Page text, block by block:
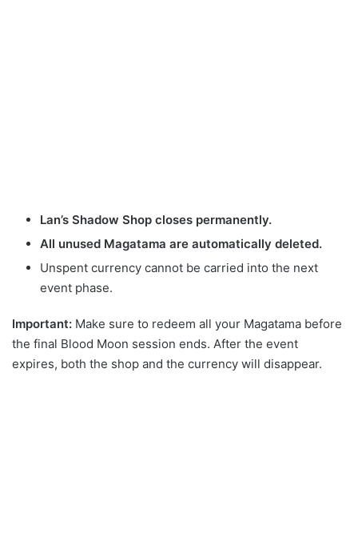
Lan’s Shadow Shop closes permanently.
All unused Magatama are automatically deleted.
Unspent currency cannot be carried into the next
event phase.
Important: Make sure to redeem all your Magatama before
the final Blood Moon session ends. After the event
expires, both the shop and the currency will disappear.